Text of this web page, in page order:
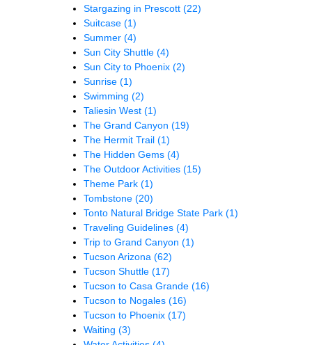
Stargazing in Prescott (22)
Suitcase (1)
Summer (4)
Sun City Shuttle (4)
Sun City to Phoenix (2)
Sunrise (1)
Swimming (2)
Taliesin West (1)
The Grand Canyon (19)
The Hermit Trail (1)
The Hidden Gems (4)
The Outdoor Activities (15)
Theme Park (1)
Tombstone (20)
Tonto Natural Bridge State Park (1)
Traveling Guidelines (4)
Trip to Grand Canyon (1)
Tucson Arizona (62)
Tucson Shuttle (17)
Tucson to Casa Grande (16)
Tucson to Nogales (16)
Tucson to Phoenix (17)
Waiting (3)